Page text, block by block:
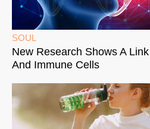
SOUL
New Research Shows A
And Immune Cells